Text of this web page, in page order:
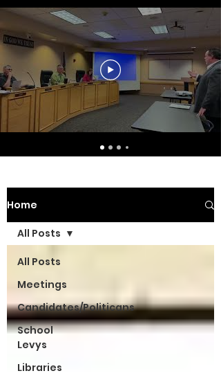
Home
All Posts
Meetings
Candidates/Politicans
School
Levys
Libraries
All Posts